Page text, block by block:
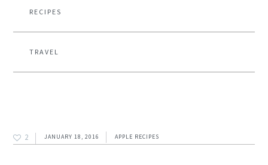
RECIPES
TRAVEL
2 JANUARY 18, 2016 APPLE RECIPES